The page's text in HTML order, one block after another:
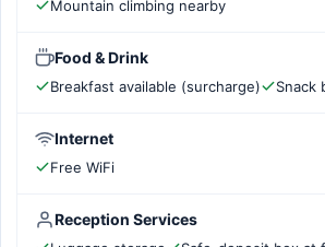
Mountain climbing nearby
Food & Drink
Breakfast available (surcharge) Snack
Internet
Free WiFi
Reception Services